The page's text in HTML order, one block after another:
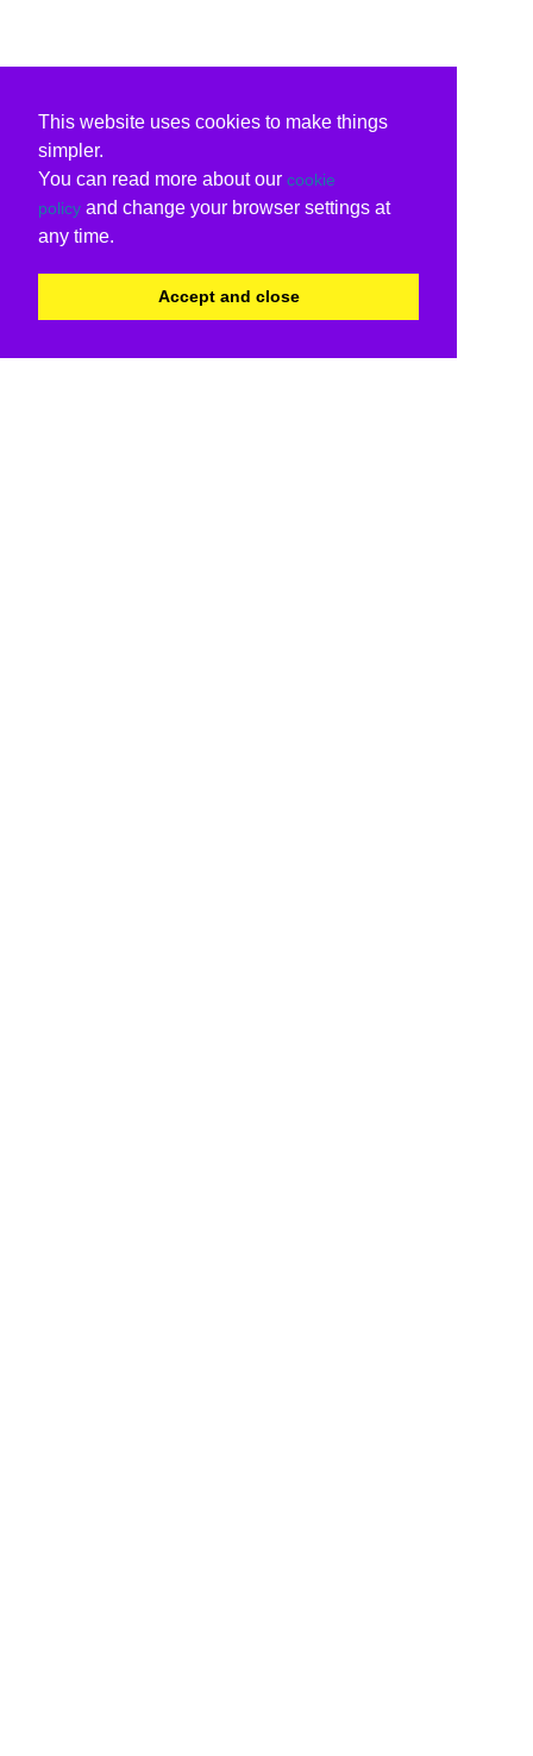
This website uses cookies to make things
simpler.
You can read more about our cookie
policy and change your browser settings at
any time.
Accept and close